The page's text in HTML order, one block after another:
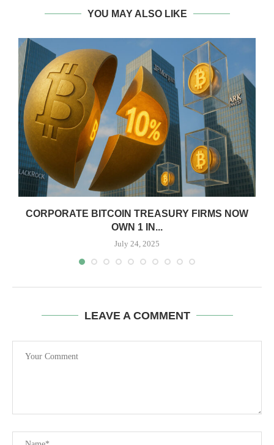
YOU MAY ALSO LIKE
CORPORATE BITCOIN TREASURY FIRMS NOW
OWN 1 IN...
July 24, 2025
LEAVE A COMMENT